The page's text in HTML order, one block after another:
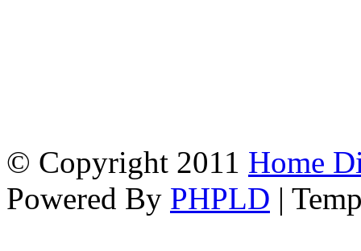
© Copyright 2011 Home
Powered By PHPLD |